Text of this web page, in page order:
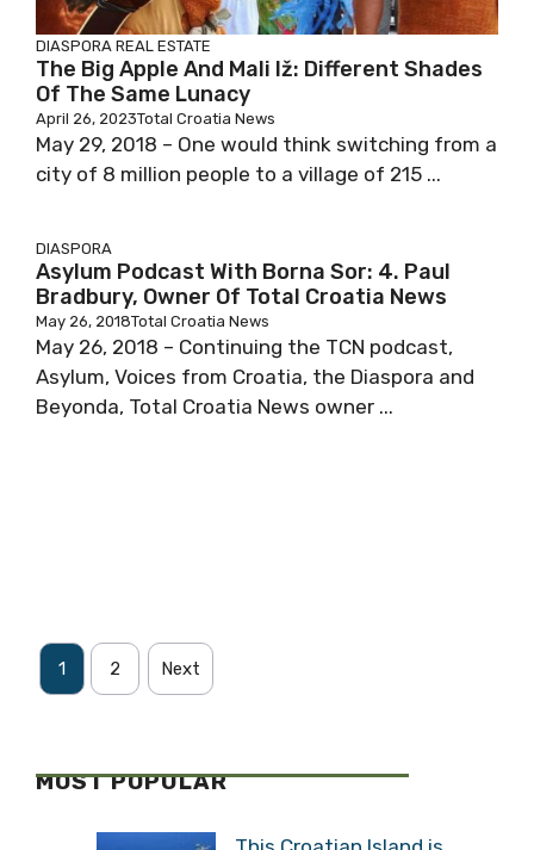
DIASPORA REAL ESTATE
The Big Apple And Mali Iž: Different Shades
Of The Same Lunacy
April 26, 2023Total Croatia News
May 29, 2018 – One would think switching from a
city of 8 million people to a village of 215 ...
DIASPORA
Asylum Podcast With Borna Sor: 4. Paul
Bradbury, Owner Of Total Croatia News
May 26, 2018Total Croatia News
May 26, 2018 – Continuing the TCN podcast,
Asylum, Voices from Croatia, the Diaspora and
Beyonda, Total Croatia News owner ...
1 2 Next
MOST POPULAR